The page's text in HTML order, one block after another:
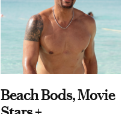
Beach Bods, Movie